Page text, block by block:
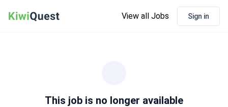
View all Jobs Sign in
This job is no longer available